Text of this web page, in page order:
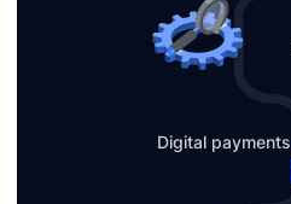
Digital payments